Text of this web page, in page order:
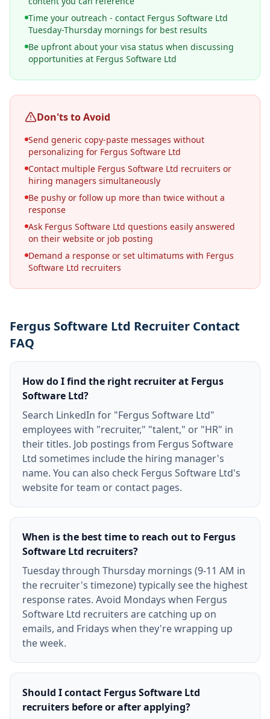
Time your outreach - contact Fergus Software Ltd
Tuesday-Thursday mornings for best results
Be upfront about your visa status when discussing
opportunities at Fergus Software Ltd
Don'ts to Avoid
Send generic copy-paste messages without
personalizing for Fergus Software Ltd
Contact multiple Fergus Software Ltd recruiters or
hiring managers simultaneously
Be pushy or follow up more than twice without a
response
Ask Fergus Software Ltd questions easily answered
on their website or job posting
Demand a response or set ultimatums with Fergus
Software Ltd recruiters
Fergus Software Ltd Recruiter Contact
FAQ
How do I find the right recruiter at Fergus
Software Ltd?
Search LinkedIn for "Fergus Software Ltd"
employees with "recruiter," "talent," or "HR" in
their titles. Job postings from Fergus Software
Ltd sometimes include the hiring manager's
name. You can also check Fergus Software Ltd's
website for team or contact pages.
When is the best time to reach out to Fergus
Software Ltd recruiters?
Tuesday through Thursday mornings (9-11 AM in
the recruiter's timezone) typically see the highest
response rates. Avoid Mondays when Fergus
Software Ltd recruiters are catching up on
emails, and Fridays when they're wrapping up
the week.
Should I contact Fergus Software Ltd
recruiters before or after applying?